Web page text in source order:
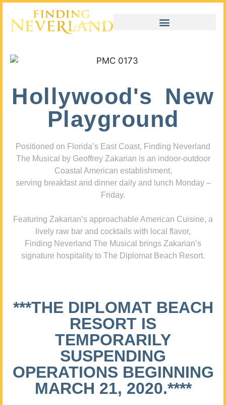
Hollywood's New
Playground
Positioned on Florida’s East Coast, Finding Neverland
The Musical by Geoffrey Zakarian is an indoor-outdoor
Coastal American establishment,
serving breakfast and dinner daily and lunch Monday –
Friday.
Featuring Zakarian’s approachable American Cuisine, a
lively raw bar and cocktails with local flavor,
Finding Neverland The Musical brings Zakarian’s
signature hospitality to The Diplomat Beach Resort.
***THE DIPLOMAT BEACH
RESORT IS
TEMPORARILY
SUSPENDING
OPERATIONS BEGINNING
MARCH 21, 2020.****